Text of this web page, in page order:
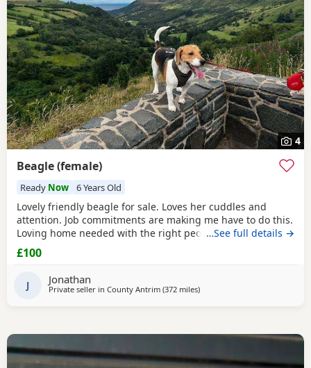
4
Beagle (female)
Ready Now 6 Years Old
Lovely friendly beagle for sale. Loves her cuddles and
attention. Job commitments are making me have to do this.
Loving home needed with the right people who will give
her the attention and walks needed. More information
please message.
…See full details →
£100
J Jonathan
Private seller in County Antrim (372 milesaway from East Sussex
)